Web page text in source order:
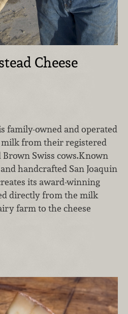
Cheese
family-owned and operated
from their registered
Brown Swiss cows.Known
handcrafted San Joaquin
its award-winning
directly from the milk
farm to the cheese